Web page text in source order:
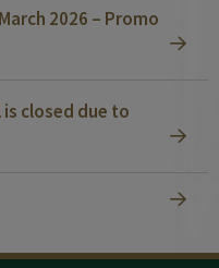
2026 – Promo
closed due to